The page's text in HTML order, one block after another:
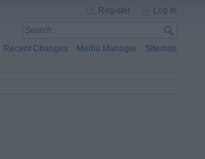
Register Log In
Recent Changes Media Manager Sitemap